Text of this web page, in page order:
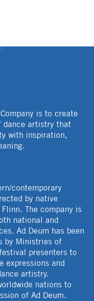
is to create
dance artistry that
with inspiration,
contemporary
by native
The company is
national and
Ad Deum has been
by Ministries of
presenters to
expressions and
artistry.
nations to
of Ad Deum.